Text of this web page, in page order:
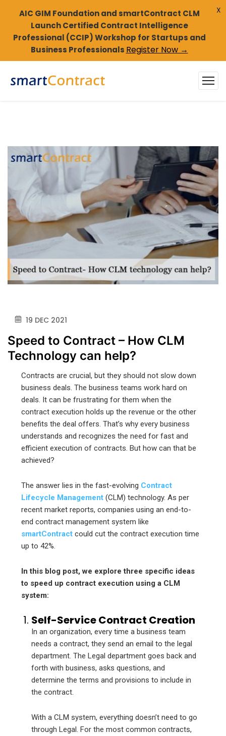
19 DEC 2021
Speed to Contract – How CLM
Technology can help?
Contracts are crucial, but they should not slow down
business deals. The business teams work hard on
deals. It can be frustrating for them when the
contract execution holds up the revenue or the other
benefits the deal offers. That’s why every business
understands and recognizes the need for fast and
efficient execution of contracts. But how can that be
achieved?
The answer lies in the fast-evolving Contract
Lifecycle Management (CLM) technology. As per
recent market reports, companies using an end-to-
end contract management system like
smartContract could cut the contract execution time
up to 42%.
In this blog post, we explore three specific ideas
to speed up contract execution using a CLM
system:
Self-Service Contract Creation
In an organization, every time a business team
needs a contract, they send an email to the legal
department. The Legal department goes back and
forth with business, asks questions, and
determine the terms and provisions to include in
the contract.
With a CLM system, everything doesn’t need to go
through Legal. For the most common contracts,
AIC GIM Foundation and smartContract CLM
Launch Certified Contract Intelligence
Professional (CCIP) Workshop for Startups and
Business Professionals Register Now →
X